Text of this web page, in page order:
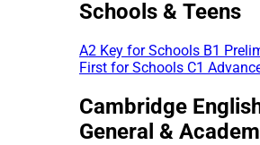
Schools & Teens
A2 Key for Schools B1
First for Schools C1
Cambridge
General &